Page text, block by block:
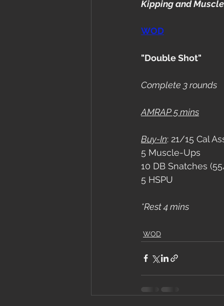
Kipping and
WOD
"Double Shot"
Complete 3 rounds
AMRAP 5 mins
Buy-In: 21/15 Cal
5 Muscle-Ups
10 DB Snatches
5 HSPU
*Rest 4 mins
WOD